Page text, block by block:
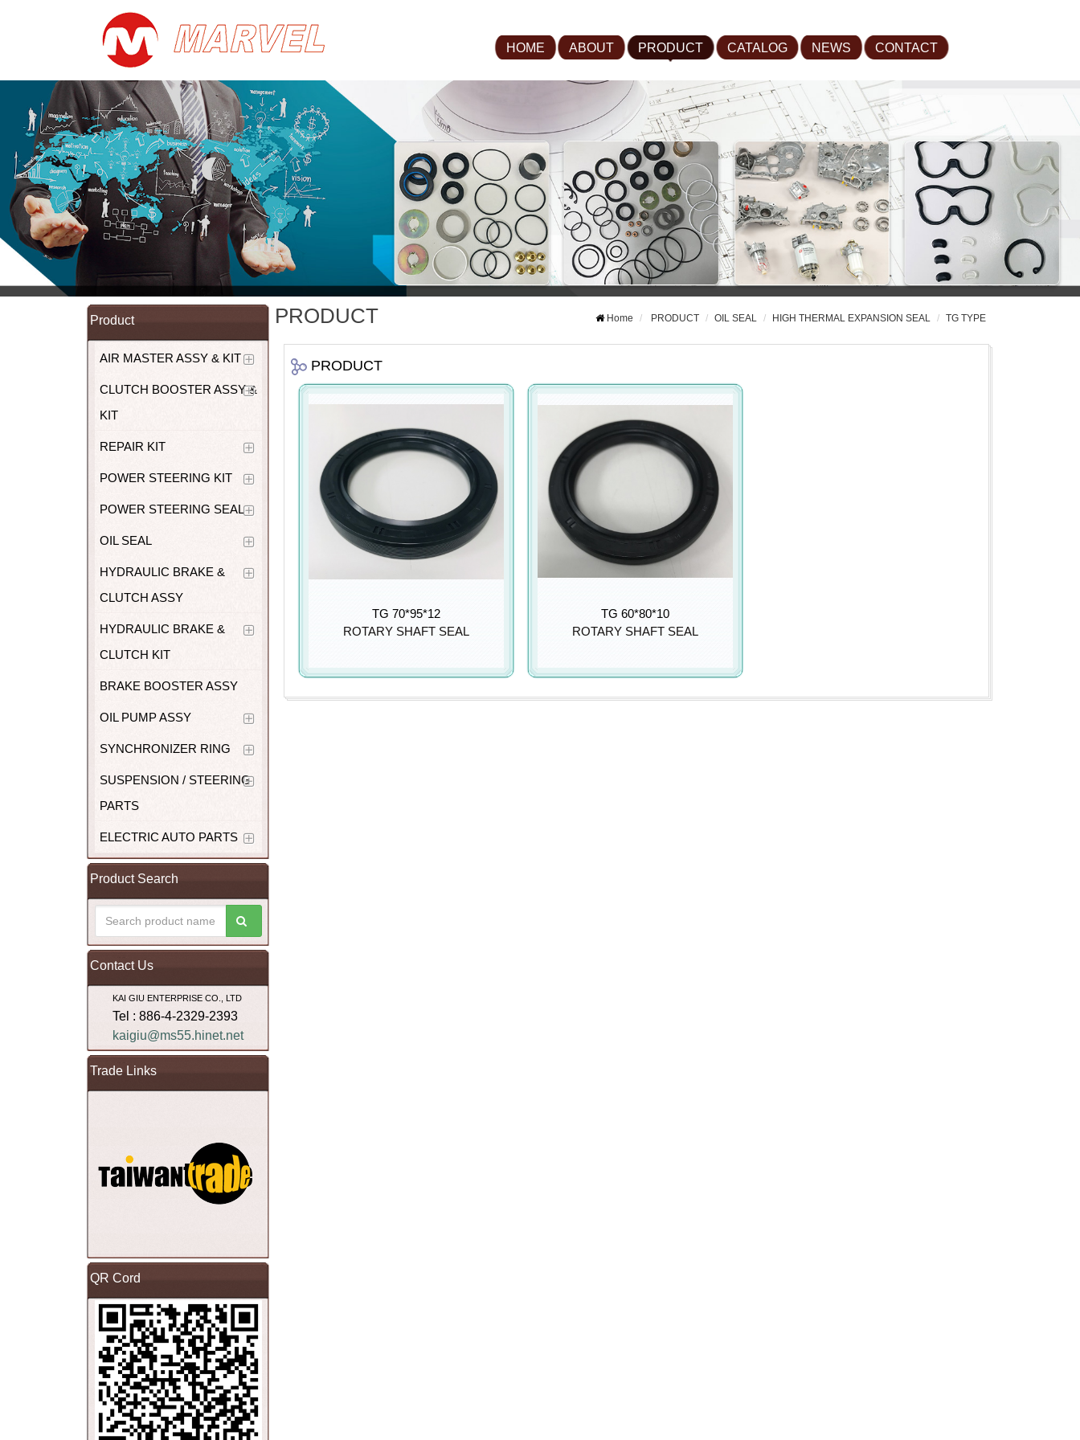
HOME ABOUT PRODUCT CATALOG NEWS CONTACT
Product
AIR MASTER ASSY & KIT
CLUTCH BOOSTER ASSY &
KIT
REPAIR KIT
POWER STEERING KIT
POWER STEERING SEAL
OIL SEAL
HYDRAULIC BRAKE &
CLUTCH ASSY
HYDRAULIC BRAKE &
CLUTCH KIT
BRAKE BOOSTER ASSY
OIL PUMP ASSY
SYNCHRONIZER RING
SUSPENSION / STEERING
PARTS
ELECTRIC AUTO PARTS
Product Search
Contact Us
KAI GIU ENTERPRISE CO., LTD
Tel : 886-4-2329-2393
kaigiu@ms55.hinet.net
Trade Links
QR Cord
PRODUCT Home PRODUCT OIL SEAL HIGH THERMAL EXPANSION SEAL TG TYPE
PRODUCT
TG 70*95*12
ROTARY SHAFT SEAL
TG 60*80*10
ROTARY SHAFT SEAL